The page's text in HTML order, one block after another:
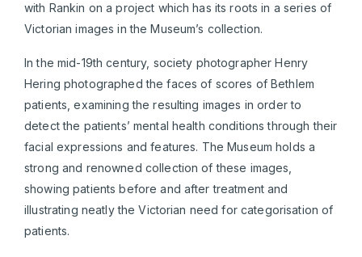
with Rankin on a project which has its roots in a series of
Victorian images in the Museum’s collection.
In the mid-19th century, society photographer Henry
Hering photographed the faces of scores of Bethlem
patients, examining the resulting images in order to
detect the patients’ mental health conditions through their
facial expressions and features. The Museum holds a
strong and renowned collection of these images,
showing patients before and after treatment and
illustrating neatly the Victorian need for categorisation of
patients.